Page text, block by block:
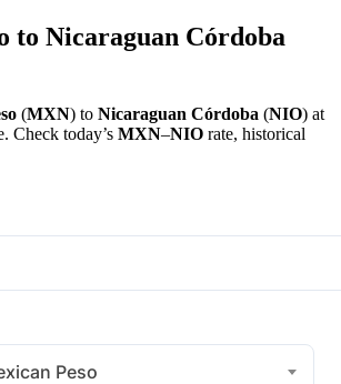
to Nicaraguan Córdoba
(MXN) to Nicaraguan Córdoba (NIO) at
Check today’s MXN–NIO rate, historical
Peso